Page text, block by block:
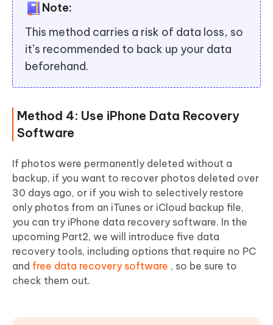
Note:
This method carries a risk of data loss, so
it’s recommended to back up your data
beforehand.
Method 4: Use iPhone Data Recovery
Software
If photos were permanently deleted without a
backup, if you want to recover photos deleted over
30 days ago, or if you wish to selectively restore
only photos from an iTunes or iCloud backup file,
you can try iPhone data recovery software. In the
upcoming Part2, we will introduce five data
recovery tools, including options that require no PC
and free data recovery software , so be sure to
check them out.